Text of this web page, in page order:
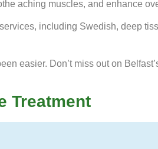
aching muscles, and enhance
including Swedish, deep
easier. Don’t miss out on
Treatment